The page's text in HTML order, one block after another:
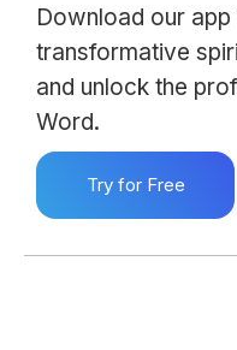
Download our
transformative
and unlock the
Word.
Try for Free